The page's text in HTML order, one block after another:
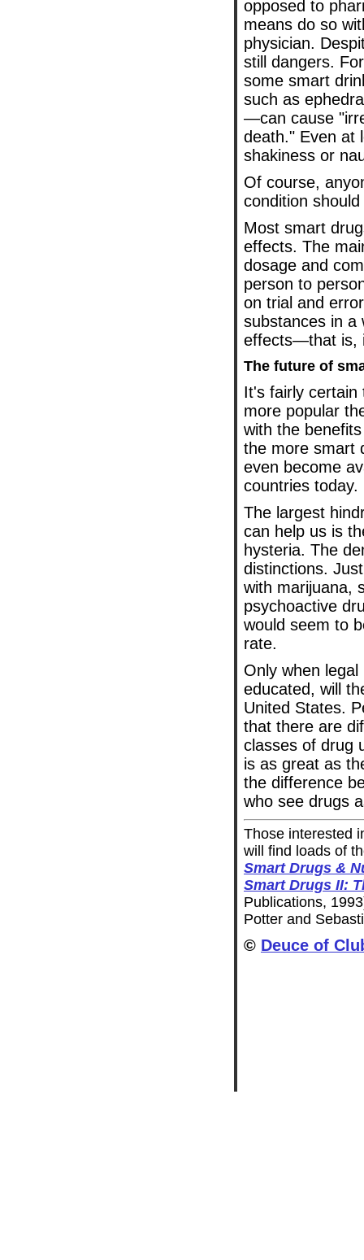
opposed to
means do so
physician.
still dangers.
some smart
such as
—can cause
death." Even at
shakiness or
Of course,
condition
Most smart
effects. The
dosage and
person to
on trial and
substances in a
effects—that is,
The future of
It's fairly certain
more popular
with the
the more smart
even become
countries today.
The largest
can help us is
hysteria. The
distinctions.
with marijuana,
psychoactive
would seem to
rate.
Only when
educated, will
United States.
that there are
classes of drug
is as great as
the difference
who see drugs
Those interested
will find loads of
Smart Drugs &
Smart Drugs II:
Publications,
Potter and
© Deuce of